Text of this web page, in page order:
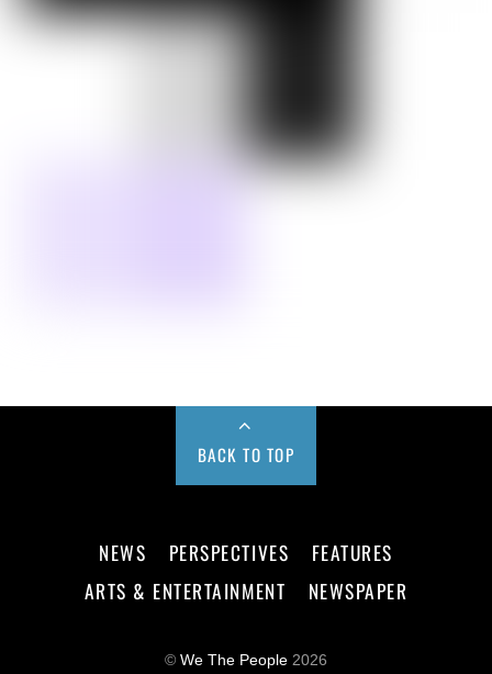
BACK TO TOP
NEWS PERSPECTIVES
FEATURES
ARTS & ENTERTAINMENT
NEWSPAPER
© We The People 2026